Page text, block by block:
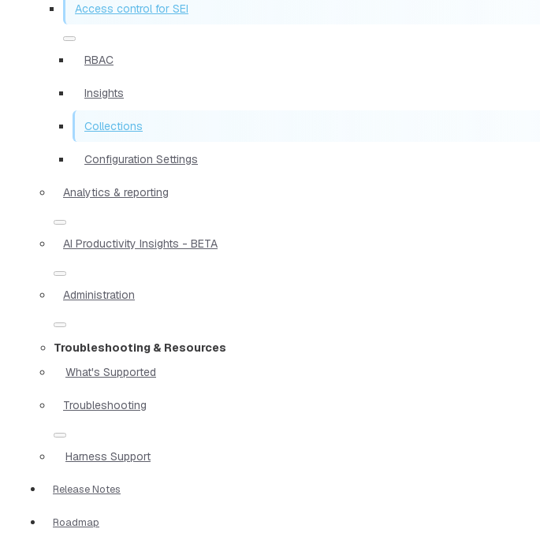
Access control for SEI
RBAC
Insights
Collections
Configuration Settings
Analytics & reporting
AI Productivity Insights - BETA
Administration
Troubleshooting & Resources
What's Supported
Troubleshooting
Harness Support
Release Notes
Roadmap